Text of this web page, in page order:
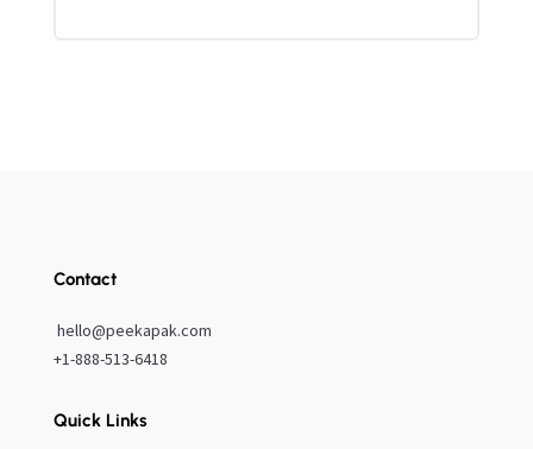
Contact
hello@peekapak.com
+1-888-513-6418
Quick Links